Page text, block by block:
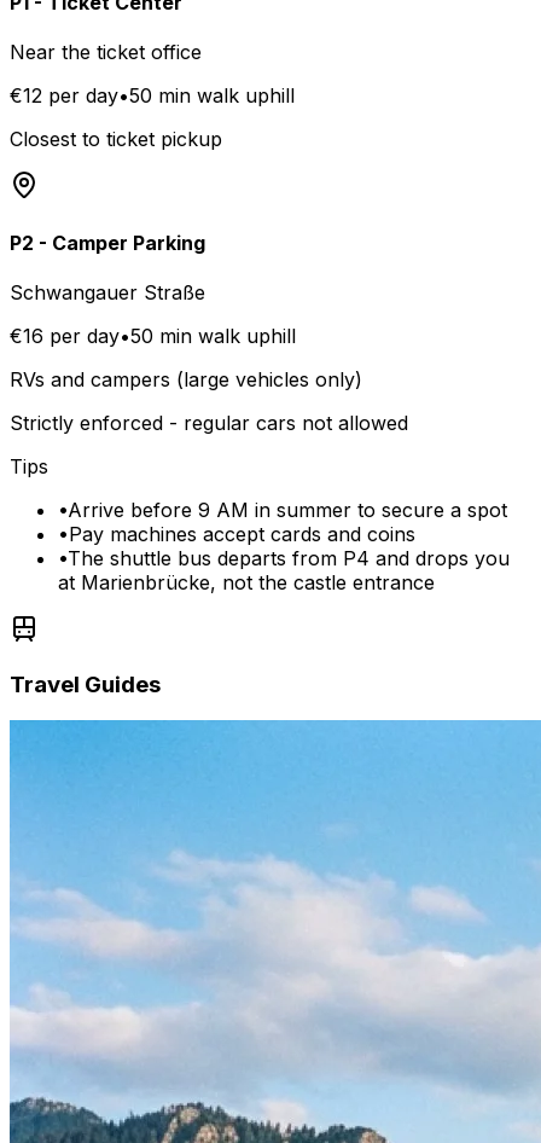
Near the ticket office
€12 per day•50 min walk uphill
Closest to ticket pickup
P2 - Camper Parking
Schwangauer Straße
€16 per day•50 min walk uphill
RVs and campers (large vehicles only)
Strictly enforced - regular cars not allowed
Tips
•Arrive before 9 AM in summer to secure a spot
•Pay machines accept cards and coins
•The shuttle bus departs from P4 and drops you
at Marienbrücke, not the castle entrance
Travel Guides